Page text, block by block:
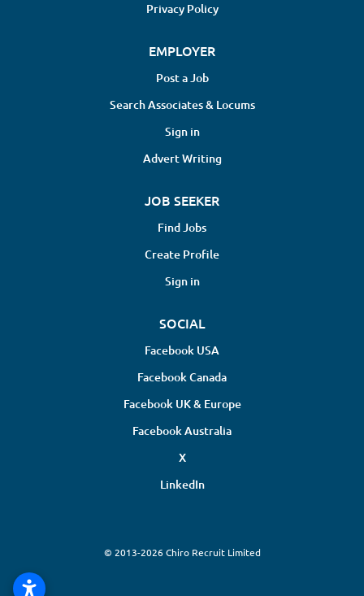
Privacy Policy
EMPLOYER
Post a Job
Search Associates & Locums
Sign in
Advert Writing
JOB SEEKER
Find Jobs
Create Profile
Sign in
SOCIAL
Facebook USA
Facebook Canada
Facebook UK & Europe
Facebook Australia
X
LinkedIn
© 2013-2026 Chiro Recruit Limited